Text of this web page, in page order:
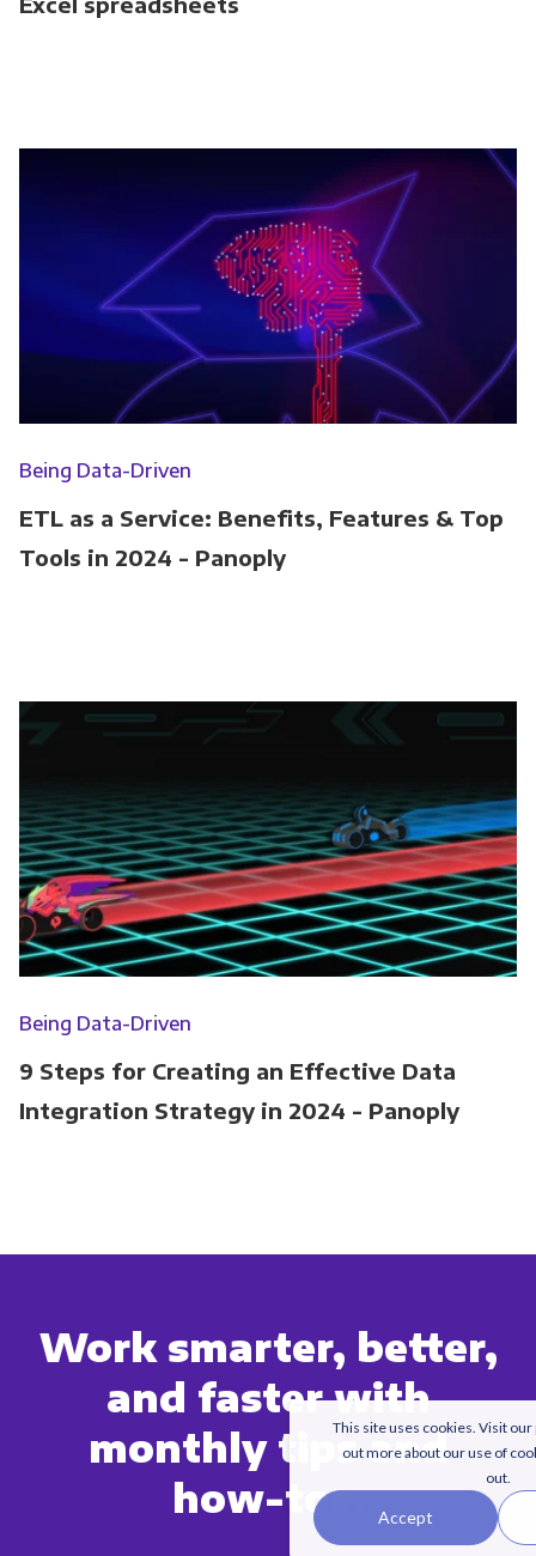
This site uses cookies. Visit our
out more about our use of
out.
Accept
Being Data-Driven
ETL as a Service: Benefits, Features & Top
Tools in 2024 - Panoply
Being Data-Driven
9 Steps for Creating an Effective Data
Integration Strategy in 2024 - Panoply
Work smarter, better,
and faster with
monthly tips and
how-tos.